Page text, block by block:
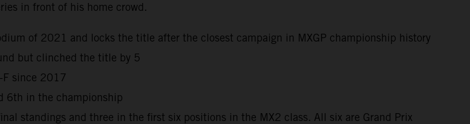
in front of his home crowd.
of 2021 and locks the title after the closest campaign in MXGP championship history
but clinched the title by 5
F since 2017
6th in the championship
standings and three in the first six positions in the MX2 class. All six are Grand Prix